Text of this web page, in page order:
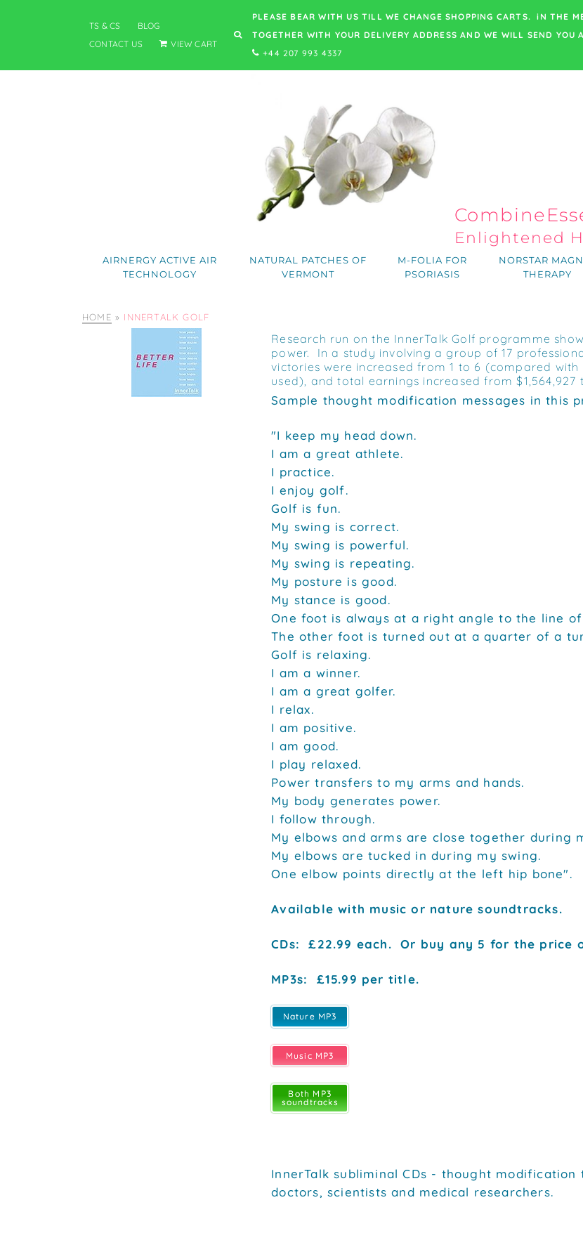
TS & CS
BLOG
CONTACT US
VIEW CART
PLEASE BEAR WITH US TILL WE CHANGE SHOPPING CARTS. iN THE
TOGETHER WITH YOUR DELIVERY ADDRESS AND WE WILL SEND YOU
+44 207 993 4337
Enlightened
AIRNERGY ACTIVE AIR
TECHNOLOGY
NATURAL PATCHES OF
VERMONT
M-FOLIA FOR
PSORIASIS
NORSTAR
THERAPY
HOME » INNERTALK GOLF
Research run on the InnerTalk Golf programme
power. In a study involving a group of 17
victories were increased from 1 to 6 (compared
used), and total earnings increased from $1,564,927
Sample thought modification messages in this
"I keep my head down.
I am a great athlete.
I practice.
I enjoy golf.
Golf is fun.
My swing is correct.
My swing is powerful.
My swing is repeating.
My posture is good.
My stance is good.
One foot is always at a right angle to the line
The other foot is turned out at a quarter of a
Golf is relaxing.
I am a winner.
I am a great golfer.
I relax.
I am positive.
I am good.
I play relaxed.
Power transfers to my arms and hands.
My body generates power.
I follow through.
My elbows and arms are close together during
My elbows are tucked in during my swing.
One elbow points directly at the left hip bone".
Available with music or nature soundtracks.
CDs: £22.99 each. Or buy any 5 for the price
MP3s: £15.99 per title.
Nature MP3
Music MP3
Both MP3
soundtracks
InnerTalk subliminal CDs - thought
doctors, scientists and medical researchers.